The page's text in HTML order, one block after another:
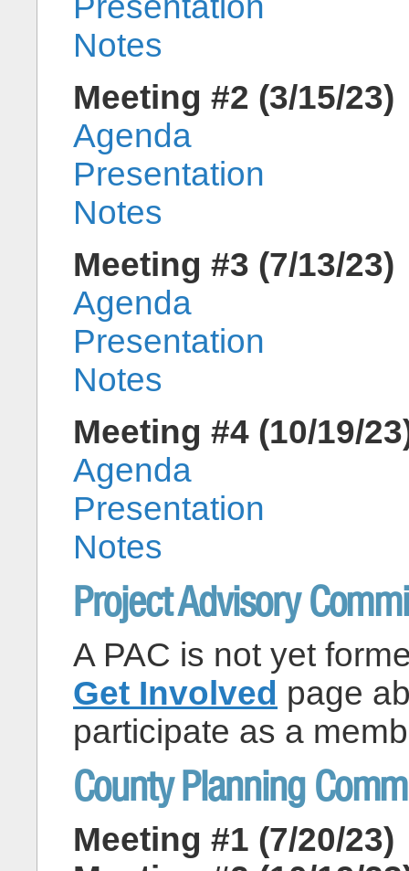
Notes
Meeting #2 (3/15/23)
Agenda
Presentation
Notes
Meeting #3 (7/13/23)
Agenda
Presentation
Notes
Meeting #4 (10/19/
Agenda
Presentation
Notes
Project Advisory
A PAC is not yet
Get Involved page
participate as a
County Planning
Meeting #1 (7/20/23)